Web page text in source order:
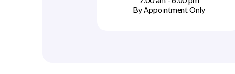
By Appointment Only